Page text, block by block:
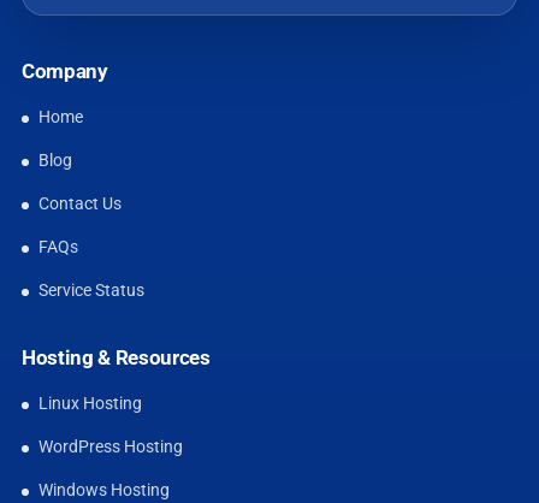
Company
Home
Blog
Contact Us
FAQs
Service Status
Hosting & Resources
Linux Hosting
WordPress Hosting
Windows Hosting